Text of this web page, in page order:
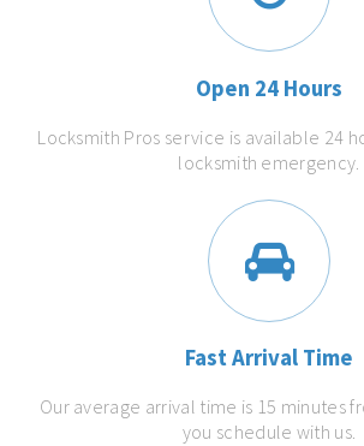
Open 24 Hours
Locksmith Pros service is available 24
locksmith emergency.
Fast Arrival Time
Our average arrival time is 15 minutes
you schedule with us.